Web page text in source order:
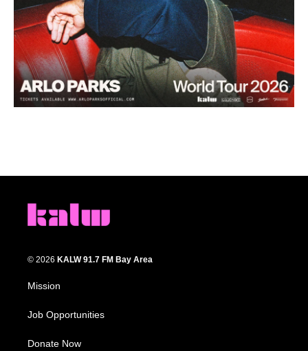
© 2026 KALW 91.7 FM Bay Area
Mission
Job Opportunities
Donate Now